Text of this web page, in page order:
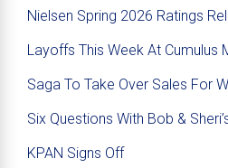
Nielsen Spring 2026 Ratings
Layoffs This Week At Cumulus
Saga To Take Over Sales For
Six Questions With Bob &
KPAN Signs Off